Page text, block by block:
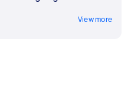
View more